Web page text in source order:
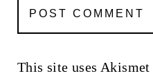
This site uses Akismet